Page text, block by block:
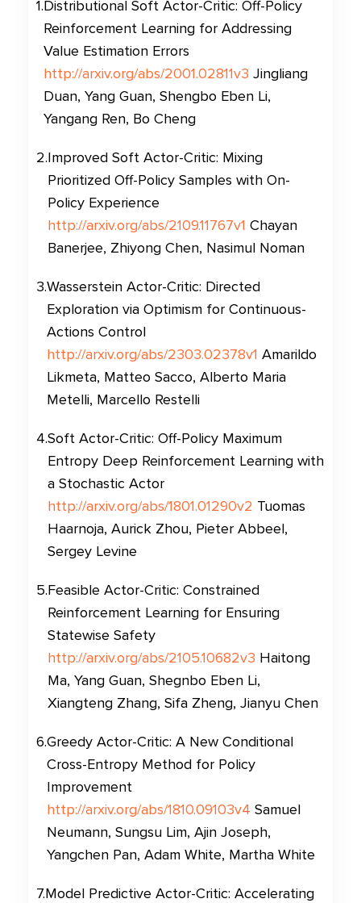
1.Distributional Soft Actor-Critic: Off-Policy
Reinforcement Learning for Addressing
Value Estimation Errors
http://arxiv.org/abs/2001.02811v3 Jingliang
Duan, Yang Guan, Shengbo Eben Li,
Yangang Ren, Bo Cheng
2.Improved Soft Actor-Critic: Mixing
Prioritized Off-Policy Samples with On-
Policy Experience
http://arxiv.org/abs/2109.11767v1 Chayan
Banerjee, Zhiyong Chen, Nasimul Noman
3.Wasserstein Actor-Critic: Directed
Exploration via Optimism for Continuous-
Actions Control
http://arxiv.org/abs/2303.02378v1 Amarildo
Likmeta, Matteo Sacco, Alberto Maria
Metelli, Marcello Restelli
4.Soft Actor-Critic: Off-Policy Maximum
Entropy Deep Reinforcement Learning with
a Stochastic Actor
http://arxiv.org/abs/1801.01290v2 Tuomas
Haarnoja, Aurick Zhou, Pieter Abbeel,
Sergey Levine
5.Feasible Actor-Critic: Constrained
Reinforcement Learning for Ensuring
Statewise Safety
http://arxiv.org/abs/2105.10682v3 Haitong
Ma, Yang Guan, Shegnbo Eben Li,
Xiangteng Zhang, Sifa Zheng, Jianyu Chen
6.Greedy Actor-Critic: A New Conditional
Cross-Entropy Method for Policy
Improvement
http://arxiv.org/abs/1810.09103v4 Samuel
Neumann, Sungsu Lim, Ajin Joseph,
Yangchen Pan, Adam White, Martha White
7.Model Predictive Actor-Critic: Accelerating